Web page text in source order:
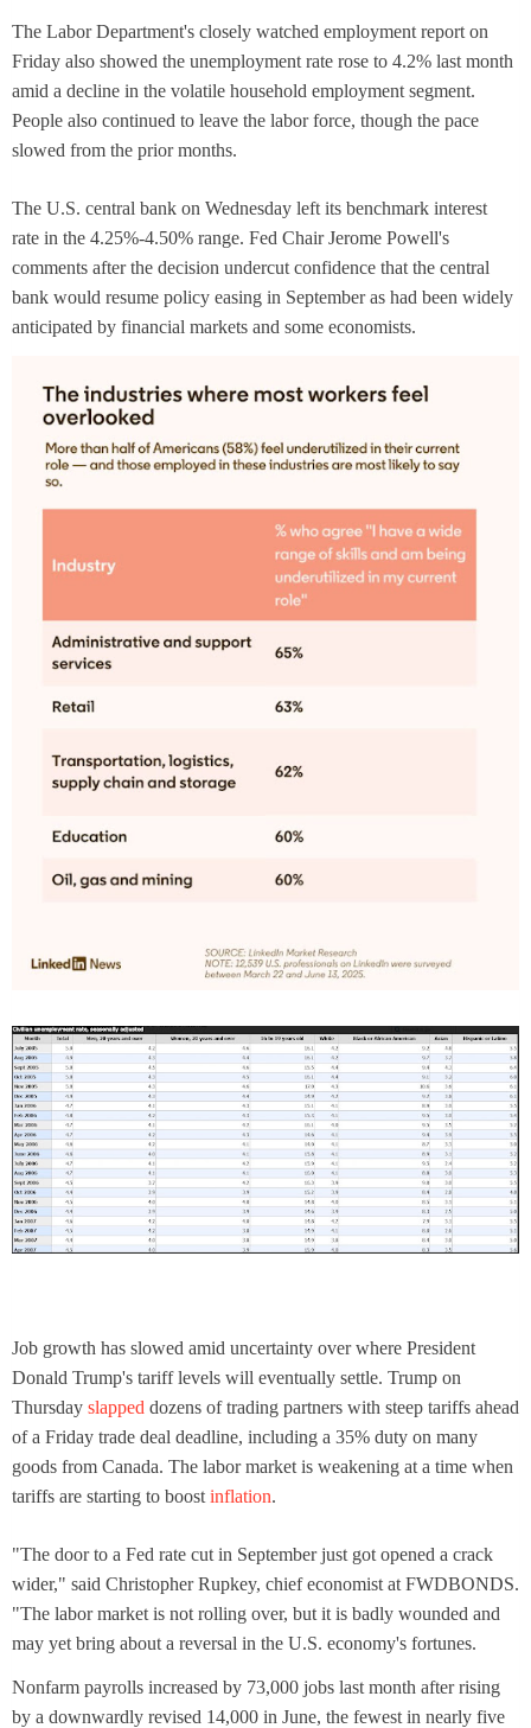
The Labor Department's closely watched employment report on
Friday also showed the unemployment rate rose to 4.2% last month
amid a decline in the volatile household employment segment.
People also continued to leave the labor force, though the pace
slowed from the prior months.
The U.S. central bank on Wednesday left its benchmark interest
rate in the 4.25%-4.50% range. Fed Chair Jerome Powell's
comments after the decision undercut confidence that the central
bank would resume policy easing in September as had been widely
anticipated by financial markets and some economists.
Job growth has slowed amid uncertainty over where President
Donald Trump's tariff levels will eventually settle. Trump on
Thursday slapped dozens of trading partners with steep tariffs ahead
of a Friday trade deal deadline, including a 35% duty on many
goods from Canada. The labor market is weakening at a time when
tariffs are starting to boost inflation.
"The door to a Fed rate cut in September just got opened a crack
wider," said Christopher Rupkey, chief economist at FWDBONDS.
"The labor market is not rolling over, but it is badly wounded and
may yet bring about a reversal in the U.S. economy's fortunes.
Nonfarm payrolls increased by 73,000 jobs last month after rising
by a downwardly revised 14,000 in June, the fewest in nearly five